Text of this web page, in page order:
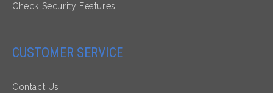
Check Security Features
CUSTOMER SERVICE
Contact Us